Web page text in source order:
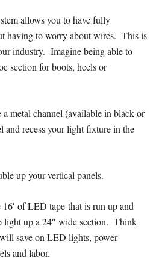
allows you to have fully
having to worry about wires. This is
industry. Imagine being able to
section for boots, heels or
metal channel (available in black or
and recess your light fixture in the
up your vertical panels.
of LED tape that is run up and
light up a 24″ wide section. Think
save on LED lights, power
and labor.